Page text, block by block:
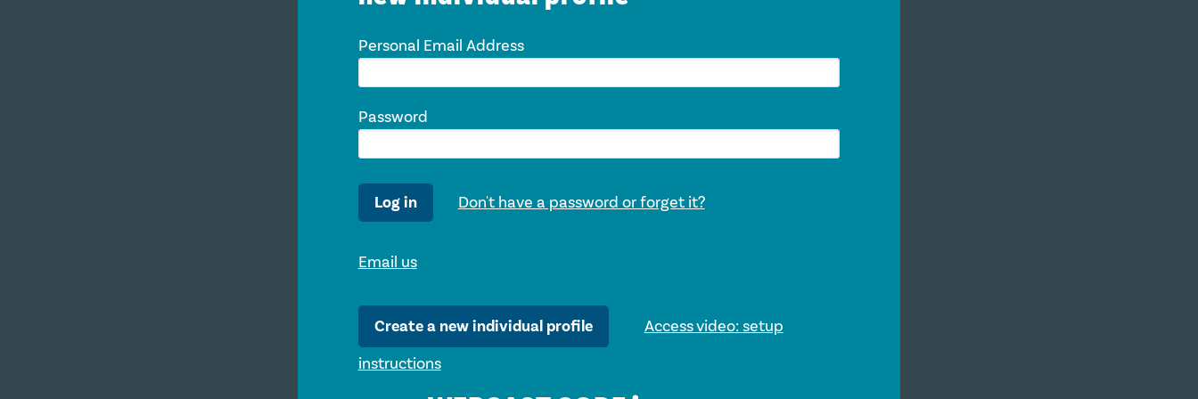
Personal Email Address
Password
Log in Don't have a password or forget it?
Email us
Create a new individual profile
Access video: setup
instructions